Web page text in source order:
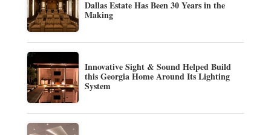
Dallas Estate Has Been 30 Years in the
Making
Innovative Sight & Sound Helped Build
this Georgia Home Around Its Lighting
System